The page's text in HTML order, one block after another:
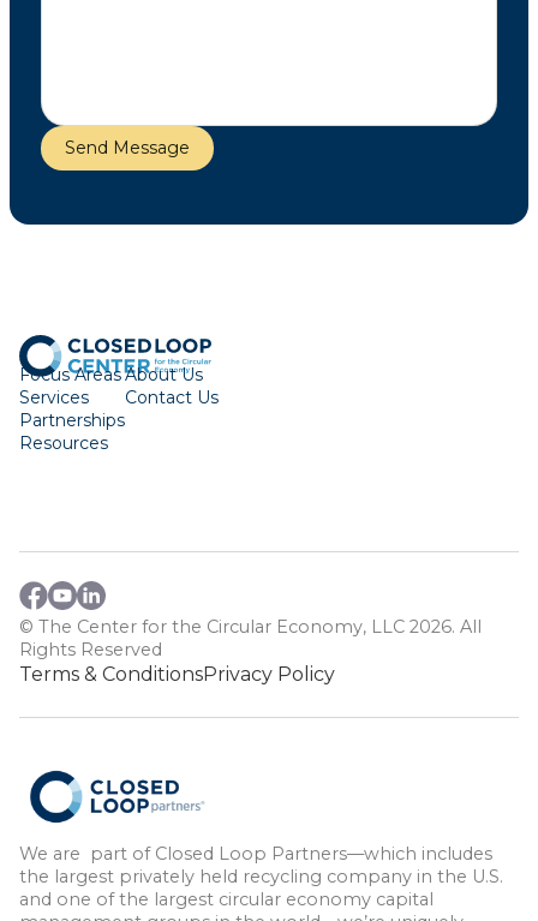
Focus Areas
Services
Partnerships
Resources
About Us
Contact Us
© The Center for the Circular Economy, LLC 2026. All
Rights Reserved
Terms & ConditionsPrivacy Policy
We are part of Closed Loop Partners—which includes
the largest privately held recycling company in the U.S.
and one of the largest circular economy capital